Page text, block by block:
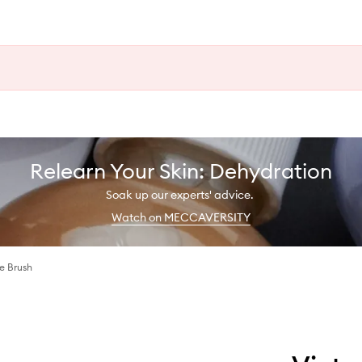
Relearn Your Skin: Dehydration
Soak up our experts' advice.
Watch on MECCAVERSITY
Brush